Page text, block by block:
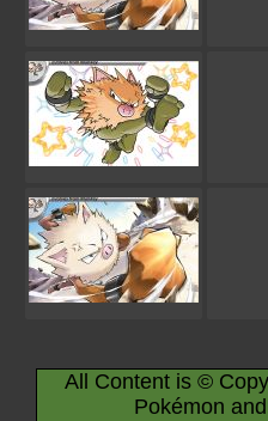
All Content is ©
Pokémon